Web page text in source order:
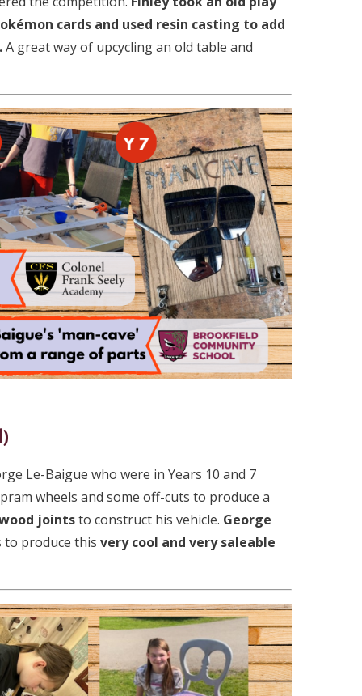
cards and used resin casting to add
A great way of upcycling an old table and
Le-Baigue who were in Years 10 and 7
wheels and some off-cuts to produce a
jointsto construct his vehicle. George
to produce this very cool and very saleable